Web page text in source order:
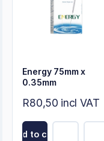
Energy 75mm x
0.35mm
R80,50 incl VAT
Add to cart